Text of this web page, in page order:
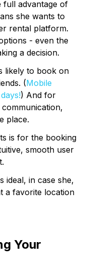
full advantage of
she wants to
rental platform.
- even the
a decision.
likely to book on
(Mobile
) And for
place.
is for the booking
smooth user
ideal, in case she,
a favorite location
Your